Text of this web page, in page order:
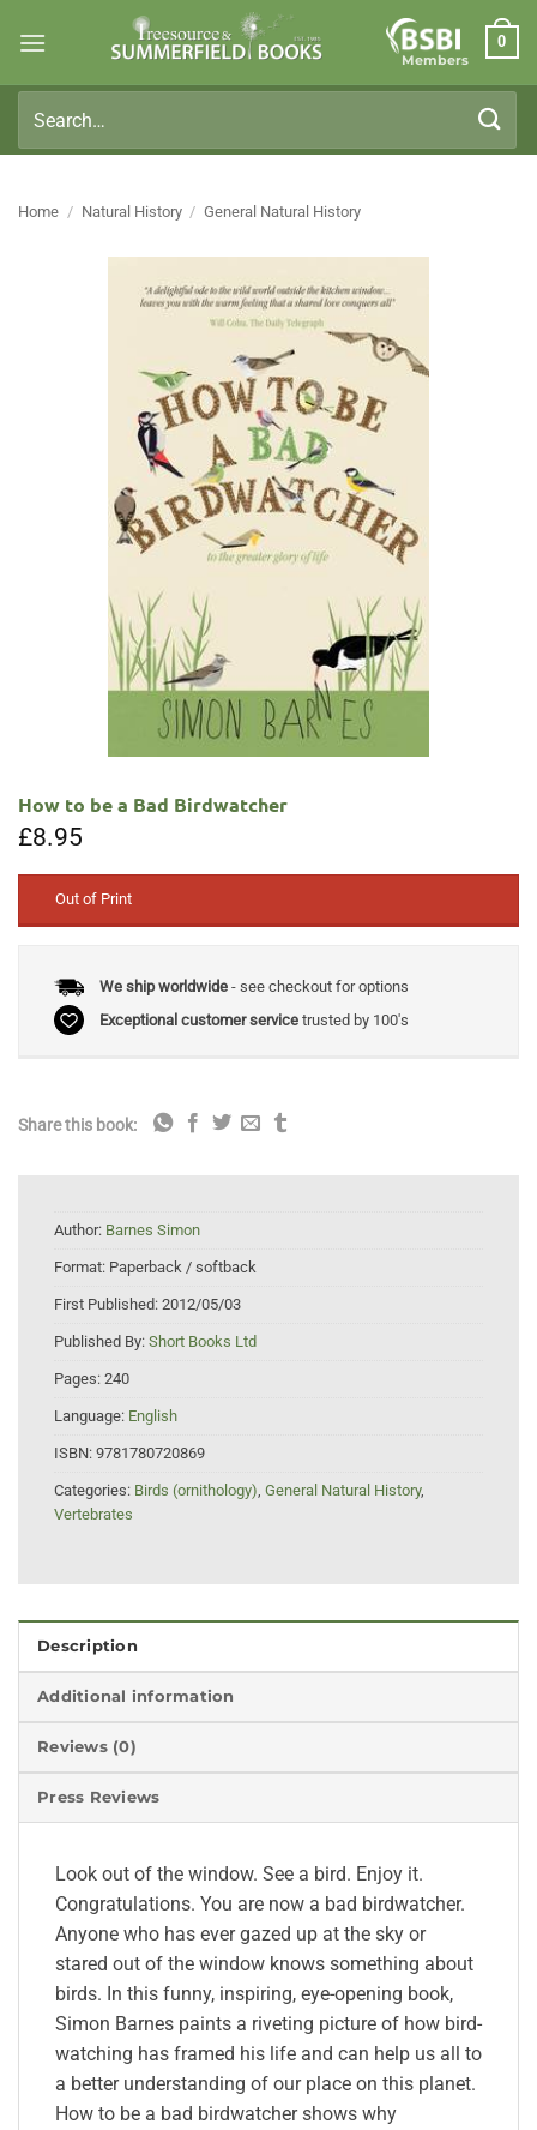
Members
0
for:
Home / Natural History / General Natural History
How to be a Bad Birdwatcher
£8.95
Out of Print
We ship worldwide- see checkout for options
Exceptional customer servicetrusted by 100's
Share this book:
Author: Barnes Simon
Format: Paperback / softback
First Published: 2012/05/03
Published By: Short Books Ltd
Pages: 240
Language: English
ISBN: 9781780720869
Categories: Birds (ornithology), General Natural History,
Vertebrates
Description
Additional information
Reviews (0)
Press Reviews
Look out of the window. See a bird. Enjoy it.
Congratulations. You are now a bad birdwatcher.
Anyone who has ever gazed up at the sky or
stared out of the window knows something about
birds. In this funny, inspiring, eye-opening book,
Simon Barnes paints a riveting picture of how bird-
watching has framed his life and can help us all to
a better understanding of our place on this planet.
How to be a bad birdwatcher shows why